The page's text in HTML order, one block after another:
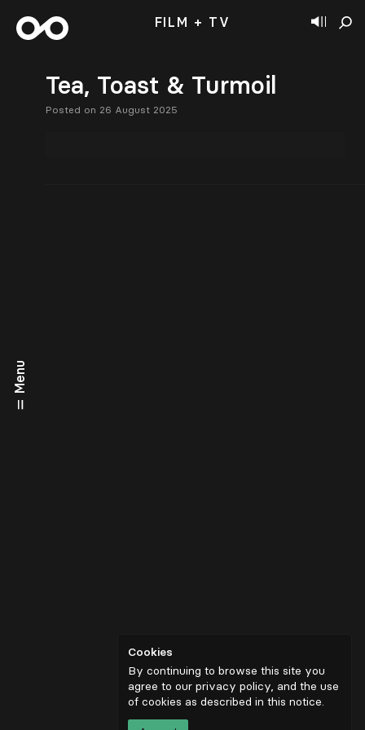
Menu
FILM + TV
Tea, Toast & Turmoil
Posted on 26 August 2025
Cookies
By continuing to browse this site you
agree to our privacy policy, and the use
of cookies as described in this notice.